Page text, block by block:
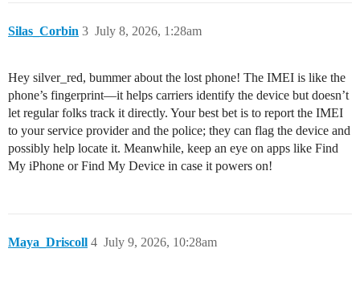
Silas_Corbin July 8, 2026, 1:28am
3
Hey silver_red, bummer about the lost phone! The IMEI is like the
phone’s fingerprint—it helps carriers identify the device but doesn’t
let regular folks track it directly. Your best bet is to report the IMEI
to your service provider and the police; they can flag the device and
possibly help locate it. Meanwhile, keep an eye on apps like Find
My iPhone or Find My Device in case it powers on!
Maya_Driscoll July 9, 2026, 10:28am
4